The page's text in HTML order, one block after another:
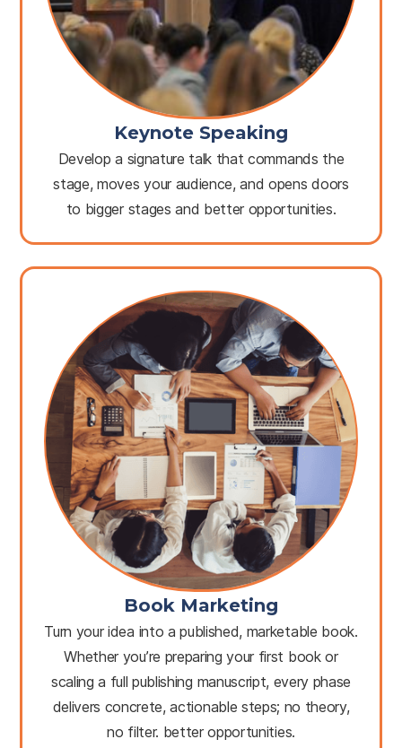
Keynote Speaking
Develop a signature talk that commands the
stage, moves your audience, and opens doors
to bigger stages and better opportunities.
Book Marketing
Turn your idea into a published, marketable book.
Whether you’re preparing your first book or
scaling a full publishing manuscript, every phase
delivers concrete, actionable steps; no theory,
no filter. better opportunities.